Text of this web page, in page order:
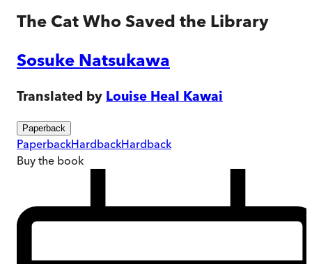
The Cat Who Saved the Library
Sosuke Natsukawa
Translated by Louise Heal Kawai
Paperback
PaperbackHardbackHardback
Buy the book